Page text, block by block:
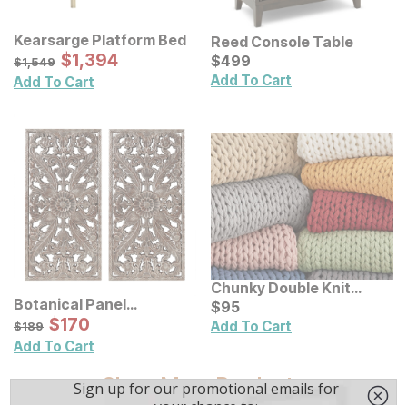
Kearsarge Platform Bed
Original Price:
$1549
$1,549 Sale Price:
$1394
$1,394
Add To Cart
Reed Console Table
Current Price
$499
$499
Add To Cart
Botanical Panel
Distressed Carved Wood
Wall Decor 2 Pc Set
Original Price:
$189
$189 Sale Price:
$170
$170
Add To Cart
Chunky Double Knit
Handmade Throw
Current Price
$95
$95
Add To Cart
Show More Products